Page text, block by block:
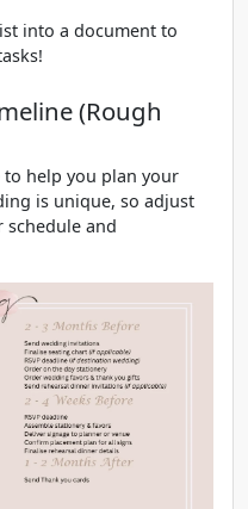
into a document to
(Rough
help you plan your
is unique, so adjust
schedule and